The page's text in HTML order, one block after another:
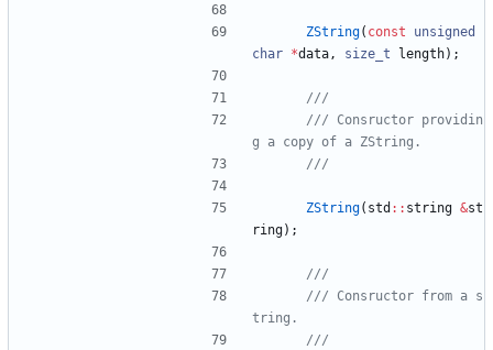
ZString( const
unsigned
char *data, size_t length) ;
/// Consructor providin
ZString( std : : string &st
ring) ;
/// Consructor from a s